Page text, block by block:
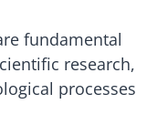
fundamental
research,
processes